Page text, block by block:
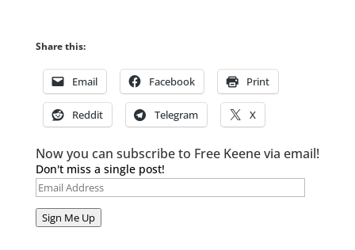
Share this:
Email Facebook Print
Reddit Telegram X
Now you can subscribe to Free Keene via email!
Don't miss a single post!
Email
Address
Sign Me Up